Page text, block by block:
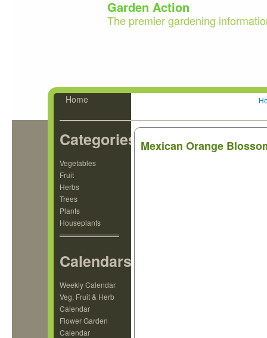
Garden Action
The premier gardening
Home
Categories
Vegetables
Fruit
Herbs
Trees
Plants
Houseplants
Calendars
Weekly Calendar
Veg, Fruit & Herb
Calendar
Flower Garden
Calendar
Mexican Orange